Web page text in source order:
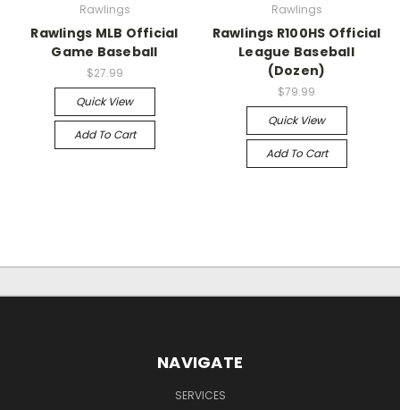
Rawlings
Rawlings MLB Official
Game Baseball
$27.99
Quick View
Add To Cart
Rawlings
Rawlings R100HS Official
League Baseball
(Dozen)
$79.99
Quick View
Add To Cart
NAVIGATE
SERVICES